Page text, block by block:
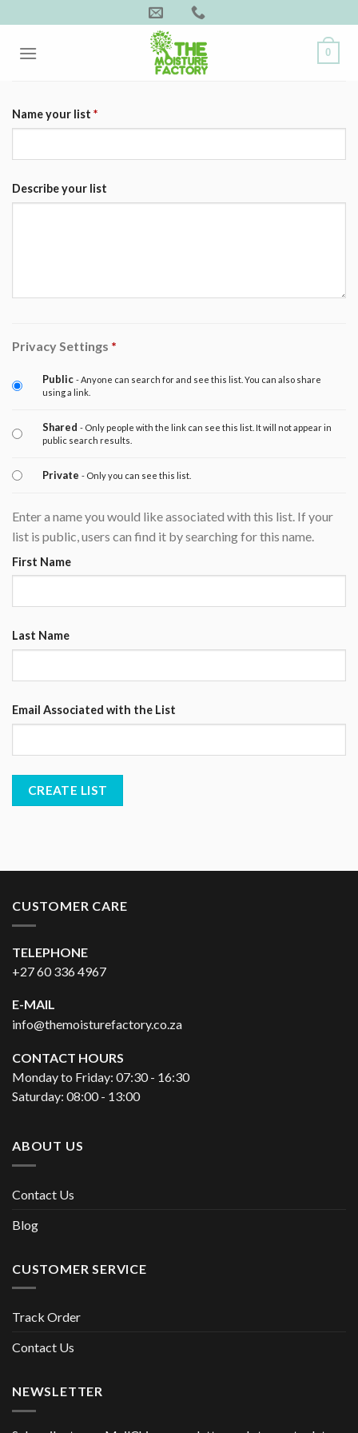
to
content
0
Name your list *
Describe your list
Privacy Settings *
Public- Anyone can search for and see this list. You can also share
using a link.
Shared- Only people with the link can see this list. It will not appear in
public search results.
Private- Only you can see this list.
Enter a name you would like associated with this list. If your
list is public, users can find it by searching for this name.
First Name
Last Name
Email Associated with the List
CUSTOMER CARE
TELEPHONE
+27 60 336 4967
E-MAIL
info@themoisturefactory.co.za
CONTACT HOURS
Monday to Friday: 07:30 - 16:30
Saturday: 08:00 - 13:00
ABOUT US
Contact Us
Blog
CUSTOMER SERVICE
Track Order
Contact Us
NEWSLETTER